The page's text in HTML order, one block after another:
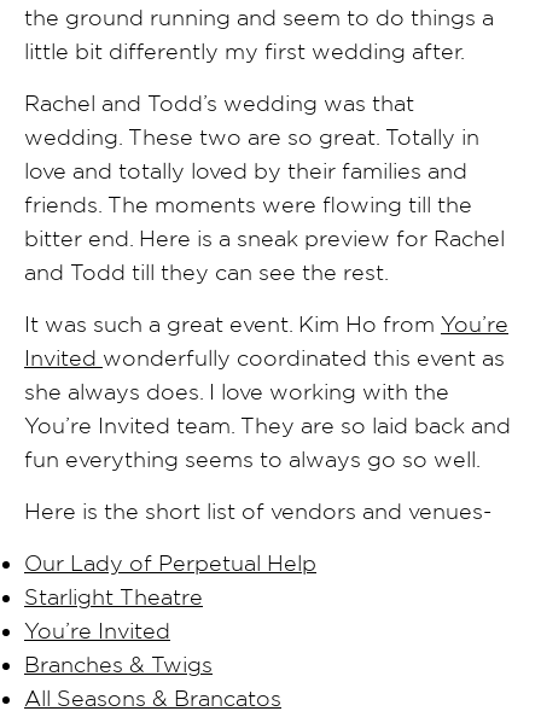
the ground running and seem to do things a
little bit differently my first wedding after.
Rachel and Todd’s wedding was that
wedding. These two are so great. Totally in
love and totally loved by their families and
friends. The moments were flowing till the
bitter end. Here is a sneak preview for Rachel
and Todd till they can see the rest.
It was such a great event. Kim Ho from You’re
Invited wonderfully coordinated this event as
she always does. I love working with the
You’re Invited team. They are so laid back and
fun everything seems to always go so well.
Here is the short list of vendors and venues-
Our Lady of Perpetual Help
Starlight Theatre
You’re Invited
Branches & Twigs
All Seasons & Brancatos